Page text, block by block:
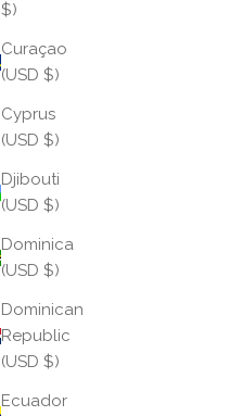
$)
Curaçao
(USD $)
Cyprus
(USD $)
Djibouti
(USD $)
Dominica
(USD $)
Dominican
Republic
(USD $)
Ecuador